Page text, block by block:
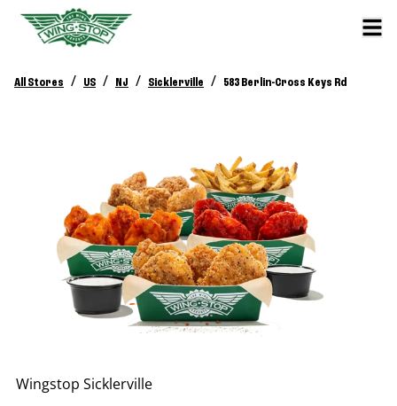
All Stores / US / NJ / Sicklerville / 583 Berlin-Cross Keys Rd
Wingstop Sicklerville